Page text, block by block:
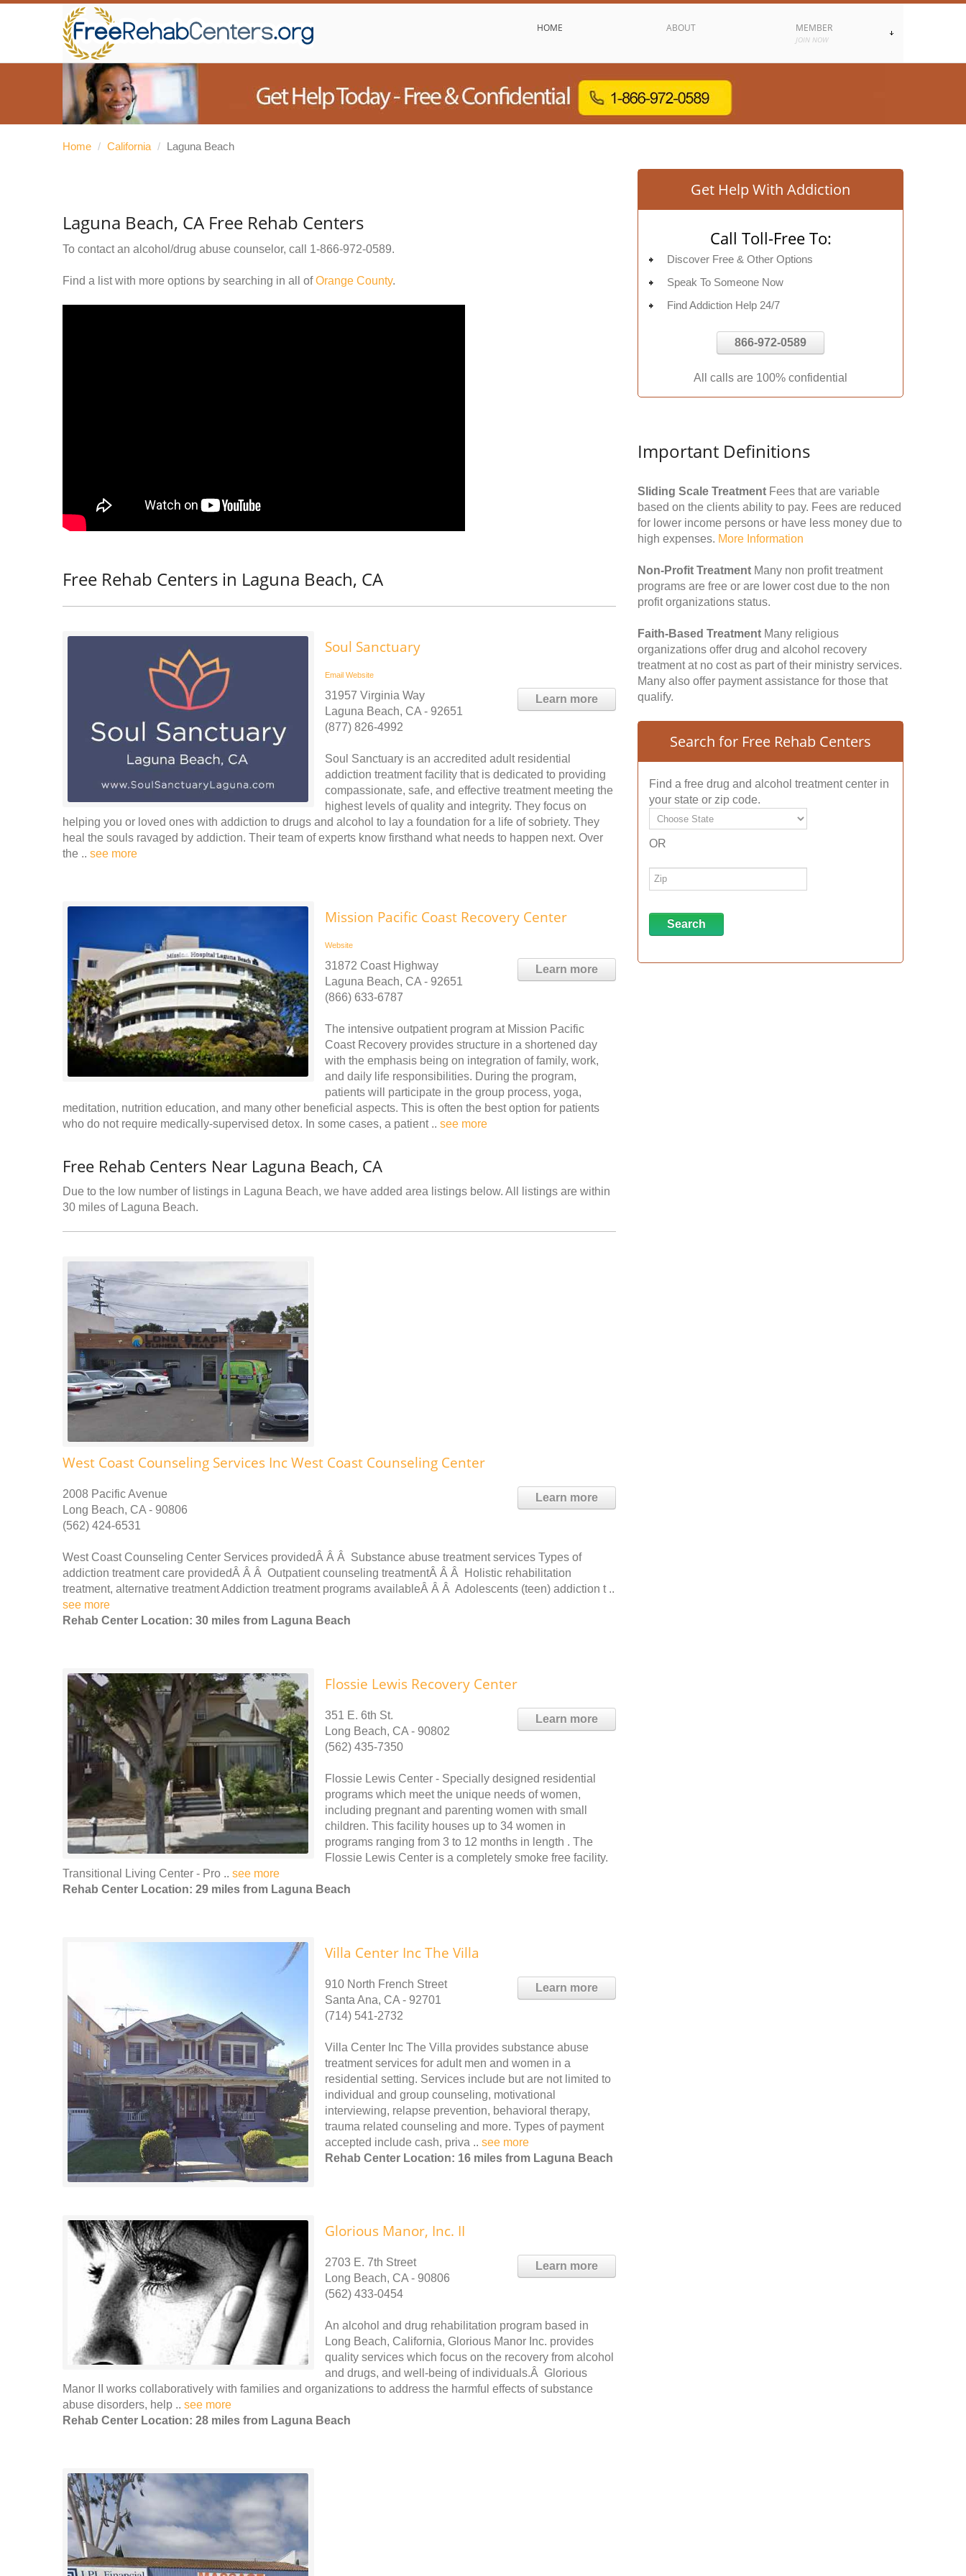
HOME ABOUT MEMBER
JOIN NOW
Home / California / Laguna Beach
Laguna Beach, CA Free Rehab Centers
To contact an alcohol/drug abuse counselor, call 1-866-972-0589.
Find a list with more options by searching in all ofOrange County.
Free Rehab Centers in Laguna Beach, CA
Soul Sanctuary
Email Website
Learn more
31957 Virginia Way
Laguna Beach, CA - 92651
(877) 826-4992
Soul Sanctuary is an accredited adult residential
addiction treatment facility that is dedicated to providing
compassionate, safe, and effective treatment meeting the
highest levels of quality and integrity. They focus on
helping you or loved ones with addiction to drugs and alcohol to lay a foundation for a life of sobriety. They
heal the souls ravaged by addiction. Their team of experts know firsthand what needs to happen next. Over
the .. see more
Mission Pacific Coast Recovery Center
Website
Learn more
31872 Coast Highway
Laguna Beach, CA - 92651
(866) 633-6787
The intensive outpatient program at Mission Pacific
Coast Recovery provides structure in a shortened day
with the emphasis being on integration of family, work,
and daily life responsibilities. During the program,
patients will participate in the group process, yoga,
meditation, nutrition education, and many other beneficial aspects. This is often the best option for patients
who do not require medically-supervised detox. In some cases, a patient .. see more
Free Rehab Centers Near Laguna Beach, CA
Due to the low number of listings in Laguna Beach, we have added area listings below. All listings are within
30 miles of Laguna Beach.
West Coast Counseling Services Inc West Coast Counseling Center
Learn more
2008 Pacific Avenue
Long Beach, CA - 90806
(562) 424-6531
West Coast Counseling Center Services providedÂ Â Â Substance abuse treatment services Types of
addiction treatment care providedÂ Â Â Outpatient counseling treatmentÂ Â Â Holistic rehabilitation
treatment, alternative treatment Addiction treatment programs availableÂ Â Â Adolescents (teen) addiction t ..
see more
Rehab Center Location: 30 miles from Laguna Beach
Flossie Lewis Recovery Center
Learn more
351 E. 6th St.
Long Beach, CA - 90802
(562) 435-7350
Flossie Lewis Center - Specially designed residential
programs which meet the unique needs of women,
including pregnant and parenting women with small
children. This facility houses up to 34 women in
programs ranging from 3 to 12 months in length . The
Flossie Lewis Center is a completely smoke free facility.
Transitional Living Center - Pro .. see more
Rehab Center Location: 29 miles from Laguna Beach
Villa Center Inc The Villa
Learn more
910 North French Street
Santa Ana, CA - 92701
(714) 541-2732
Villa Center Inc The Villa provides substance abuse
treatment services for adult men and women in a
residential setting. Services include but are not limited to
individual and group counseling, motivational
interviewing, relapse prevention, behavioral therapy,
trauma related counseling and more. Types of payment
accepted include cash, priva .. see more
Rehab Center Location: 16 miles from Laguna Beach
Glorious Manor, Inc. II
Learn more
2703 E. 7th Street
Long Beach, CA - 90806
(562) 433-0454
An alcohol and drug rehabilitation program based in
Long Beach, California, Glorious Manor Inc. provides
quality services which focus on the recovery from alcohol
and drugs, and well-being of individuals.Â Glorious
Manor II works collaboratively with families and organizations to address the harmful effects of substance
abuse disorders, help .. see more
Rehab Center Location: 28 miles from Laguna Beach
Get Help With Addiction
Call Toll-Free To:
Discover Free & Other Options
Speak To Someone Now
Find Addiction Help 24/7
866-972-0589
All calls are 100% confidential
Important Definitions
Sliding Scale Treatment Fees that are variable
based on the clients ability to pay. Fees are reduced
for lower income persons or have less money due to
high expenses. More Information
Non-Profit Treatment Many non profit treatment
programs are free or are lower cost due to the non
profit organizations status.
Faith-Based Treatment Many religious
organizations offer drug and alcohol recovery
treatment at no cost as part of their ministry services.
Many also offer payment assistance for those that
qualify.
Search for Free Rehab Centers
Find a free drug and alcohol treatment center in
your state or zip code.
OR